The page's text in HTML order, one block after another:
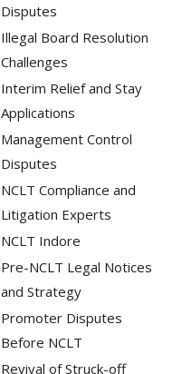
Disputes
Illegal Board Resolution
Challenges
Interim Relief and Stay
Applications
Management Control
Disputes
NCLT Compliance and
Litigation Experts
NCLT Indore
Pre-NCLT Legal Notices
and Strategy
Promoter Disputes
Before NCLT
Revival of Struck-off